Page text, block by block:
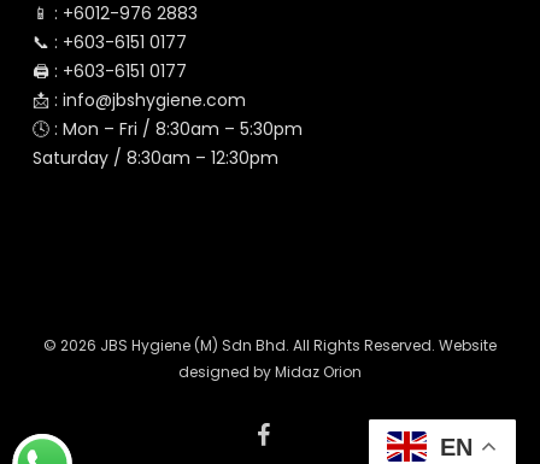
📱 : +6012-976 2883
📞 : +603-6151 0177
🖨️ : +603-6151 0177
📩 : info@jbshygiene.com
🕓 : Mon – Fri / 8:30am – 5:30pm
Saturday / 8:30am – 12:30pm
© 2026 JBS Hygiene (M) Sdn Bhd. All Rights Reserved. Website
designed byMidaz Orion
facebook
EN